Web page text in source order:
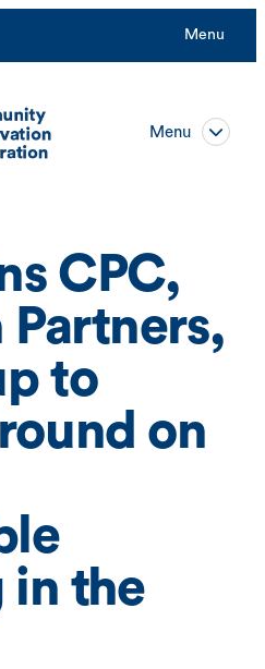
Menu
Menu
CPC,
to
on
in the